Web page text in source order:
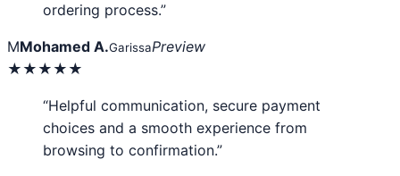
ordering process.”
MMohamed A.GarissaPreview
★★★★★
“Helpful communication, secure payment
choices and a smooth experience from
browsing to confirmation.”